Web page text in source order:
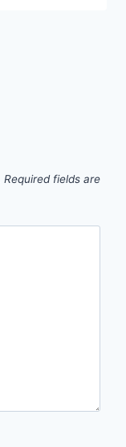
Required fields are